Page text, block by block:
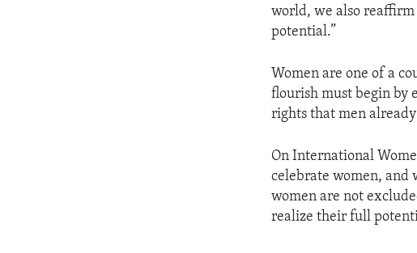
world, we also
potential.”
Women are one of a
flourish must begin by
rights that men already
On International
celebrate women, and
women are not
realize their full